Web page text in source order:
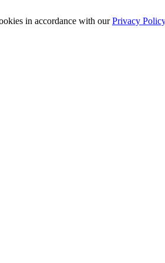
in accordance with ourPrivacy Policy